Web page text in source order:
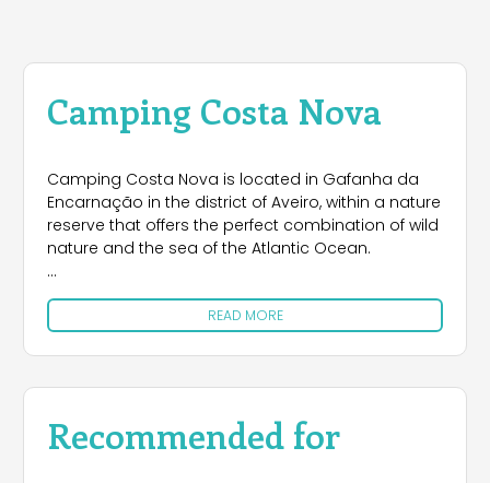
Camping Costa Nova
Camping Costa Nova is located in Gafanha da
Encarnação in the district of Aveiro, within a nature
reserve that offers the perfect combination of wild
nature and the sea of the Atlantic Ocean.
The campsite offers camping accommodation
for tents and campers, along with bungalows for
those looking for comfortable solutions.
Camping Costa Nova has direct access to the
of campers.
READ MORE
Recommended for